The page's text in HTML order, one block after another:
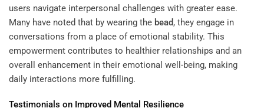
users navigate interpersonal challenges with greater ease.
Many have noted that by wearing the bead, they engage in
conversations from a place of emotional stability. This
empowerment contributes to healthier relationships and an
overall enhancement in their emotional well-being, making
daily interactions more fulfilling.
Testimonials on Improved Mental Resilience